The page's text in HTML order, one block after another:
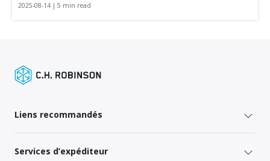
2025-08-14 | 5 min read
Liens recommandés
Services d’expéditeur